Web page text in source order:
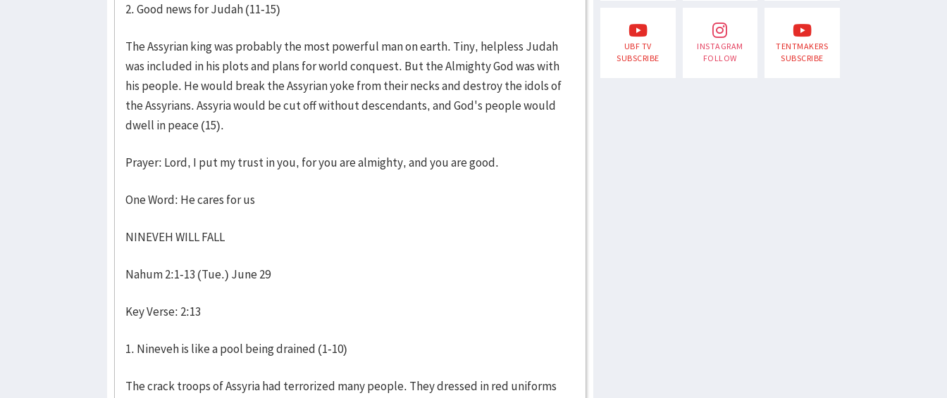
2. Good news for Judah (11-15)
The Assyrian king was probably the most powerful man on earth. Tiny, helpless Judah
was included in his plots and plans for world conquest. But the Almighty God was with
his people. He would break the Assyrian yoke from their necks and destroy the idols of
the Assyrians. Assyria would be cut off without descendants, and God's people would
dwell in peace (15).
Prayer: Lord, I put my trust in you, for you are almighty, and you are good.
One Word: He cares for us
NINEVEH WILL FALL
Nahum 2:1-13 (Tue.) June 29
Key Verse: 2:13
1. Nineveh is like a pool being drained (1-10)
The crack troops of Assyria had terrorized many people. They dressed in red uniforms
UBF TV
SUBSCRIBE
INSTAGRAM
FOLLOW
TENTMAKERS
SUBSCRIBE